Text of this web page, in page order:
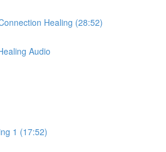
Healing (28:52)
Audio
1 (17:52)